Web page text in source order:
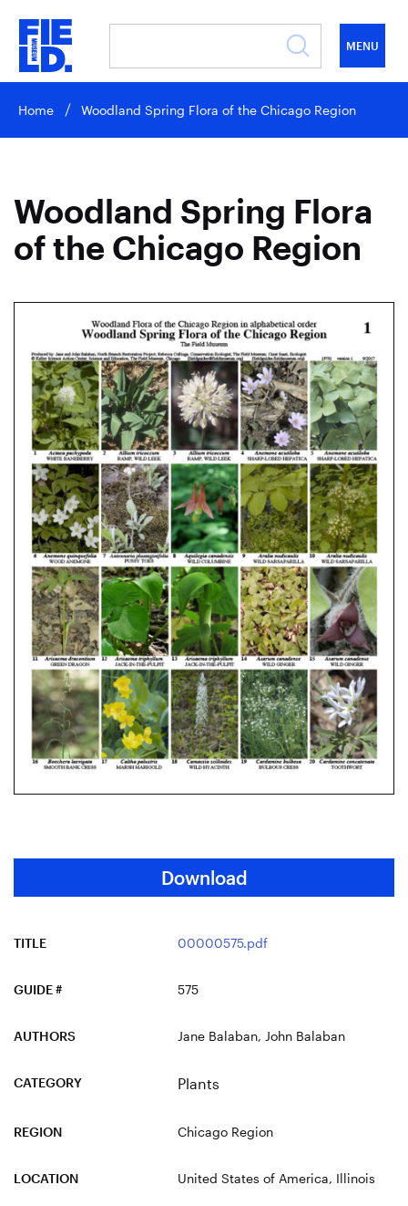
MENU
Home Woodland Spring Flora of the Chicago Region
Woodland Spring Flora
of the Chicago Region
Download
TITLE 00000575.pdf
GUIDE # 575
AUTHORS Jane Balaban, John Balaban
CATEGORY Plants
REGION Chicago Region
LOCATION United States of America, Illinois